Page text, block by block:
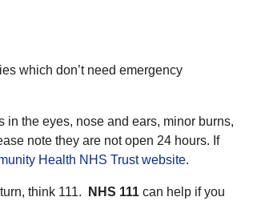
which don’t need emergency
the eyes, nose and ears, minor burns,
note they are not open 24 hours. If
Health NHS Trust website.
think 111. NHS 111 can help if you